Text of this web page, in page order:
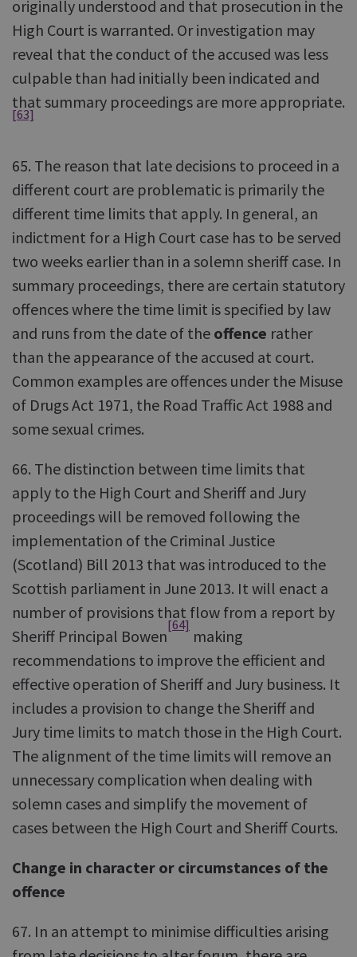
originally understood and that prosecution in the
High Court is warranted. Or investigation may
reveal that the conduct of the accused was less
culpable than had initially been indicated and
that summary proceedings are more appropriate.
[63]
65. The reason that late decisions to proceed in a
different court are problematic is primarily the
different time limits that apply. In general, an
indictment for a High Court case has to be served
two weeks earlier than in a solemn sheriff case. In
summary proceedings, there are certain statutory
offences where the time limit is specified by law
and runs from the date of the offence rather
than the appearance of the accused at court.
Common examples are offences under the Misuse
of Drugs Act 1971, the Road Traffic Act 1988 and
some sexual crimes.
66. The distinction between time limits that
apply to the High Court and Sheriff and Jury
proceedings will be removed following the
implementation of the Criminal Justice
(Scotland) Bill 2013 that was introduced to the
Scottish parliament in June 2013. It will enact a
number of provisions that flow from a report by
Sheriff Principal Bowen
[64]
making
recommendations to improve the efficient and
effective operation of Sheriff and Jury business. It
includes a provision to change the Sheriff and
Jury time limits to match those in the High Court.
The alignment of the time limits will remove an
unnecessary complication when dealing with
solemn cases and simplify the movement of
cases between the High Court and Sheriff Courts.
Change in character or circumstances of the
offence
67. In an attempt to minimise difficulties arising